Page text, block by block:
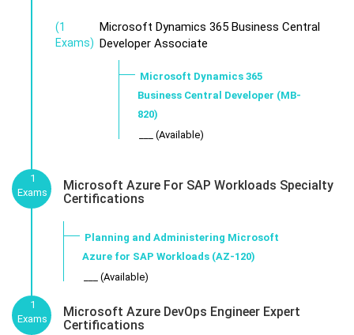
(1
Exams)
Microsoft Dynamics 365 Business Central
Developer Associate
Microsoft Dynamics 365
Business Central Developer (MB-
820)
___ (Available)
1
Exams
Microsoft Azure For SAP Workloads Specialty
Certifications
Planning and Administering Microsoft
Azure for SAP Workloads (AZ-120)
___ (Available)
1
Exams
Microsoft Azure DevOps Engineer Expert
Certifications